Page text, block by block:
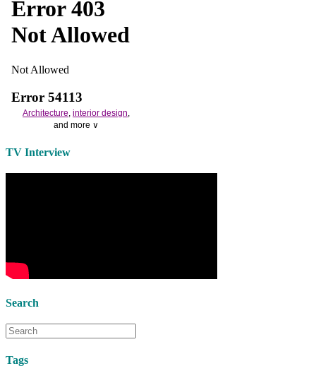
Architecture, interior design,
and more ∨
Use the help of top
bedside tablesand a newlamp
TV Interview
Search
Tags